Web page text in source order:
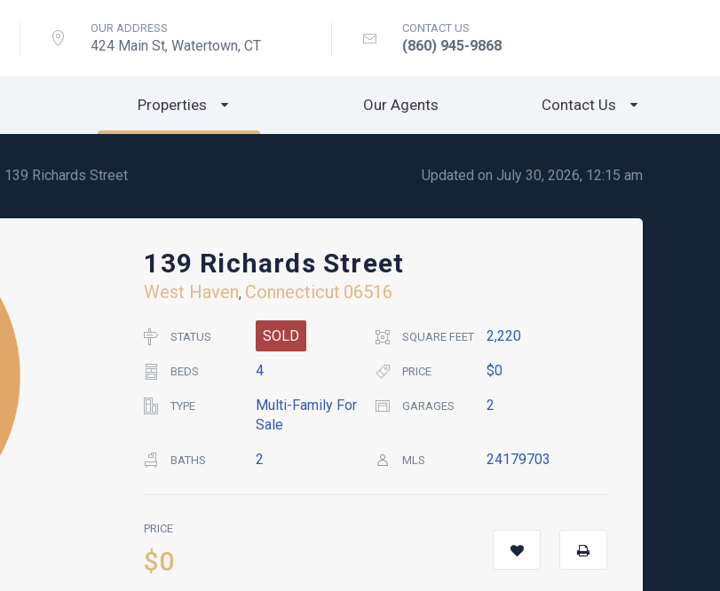
OUR ADDRESS
424 Main St, Watertown, CT
CONTACT US
(860) 945-9868
Properties Our Agents Contact Us
Updated on July 30, 2026, 12:15 am
139 Richards Street
139 Richards Street
West Haven, Connecticut 06516
STATUS SOLD SQUARE FEET 2,220
BEDS 4 PRICE $0
TYPE
Multi-Family For
Sale
GARAGES 2
BATHS 2 MLS 24179703
PRICE
$0